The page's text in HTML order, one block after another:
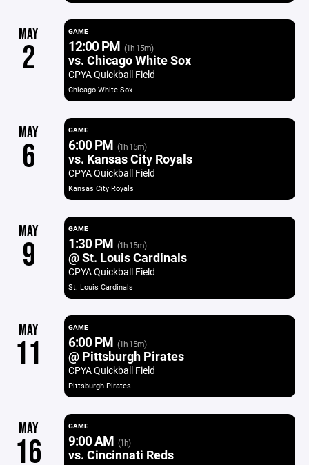
MAY
2
GAME
12:00 PM (1h 15m)
vs. Chicago White Sox
CPYA Quickball Field
Chicago White Sox
MAY
6
GAME
6:00 PM (1h 15m)
vs. Kansas City Royals
CPYA Quickball Field
Kansas City Royals
MAY
9
GAME
1:30 PM (1h 15m)
@ St. Louis Cardinals
CPYA Quickball Field
St. Louis Cardinals
MAY
11
GAME
6:00 PM (1h 15m)
@ Pittsburgh Pirates
CPYA Quickball Field
Pittsburgh Pirates
MAY
16
GAME
9:00 AM (1h)
vs. Cincinnati Reds